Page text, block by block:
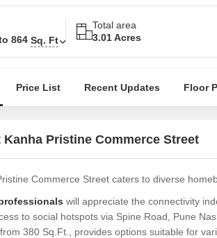
864 Sq. Ft
Total area
3.01 Acres
Price List Recent Updates Floor
Kanha Pristine Commerce Street
Commerce Street caters to diverse
will appreciate the connectivity
to social hotspots via Spine Road, Pune
380 Sq.Ft., provides options suitable for